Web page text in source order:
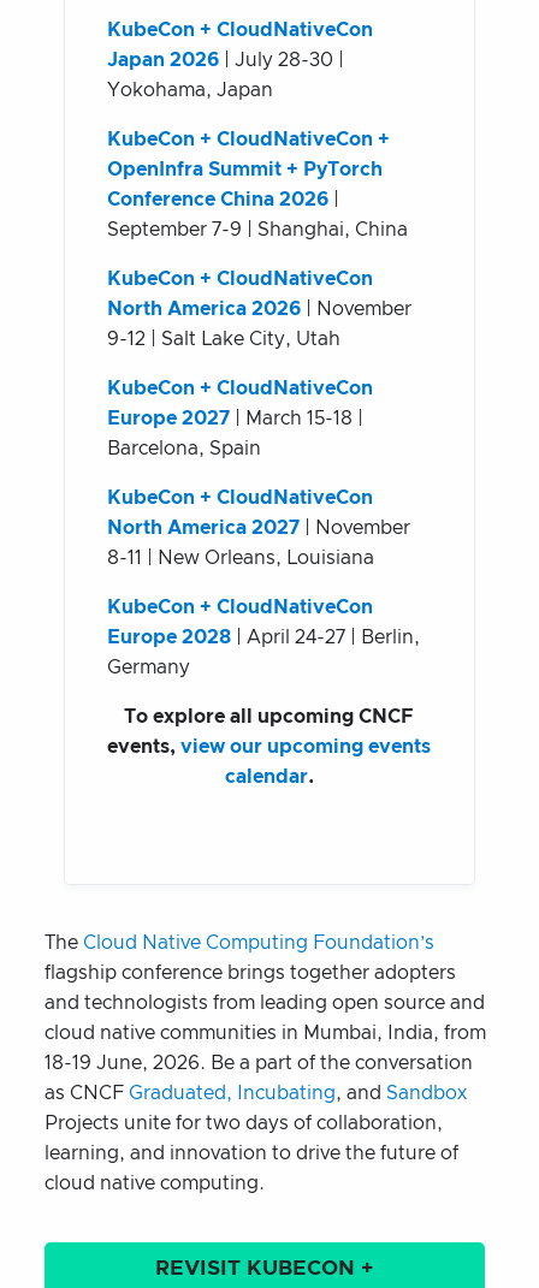
KubeCon + CloudNativeCon
Japan 2026 | July 28-30 |
Yokohama, Japan
KubeCon + CloudNativeCon +
OpenInfra Summit + PyTorch
Conference China 2026
September 7-9 | Shanghai, China
KubeCon + CloudNativeCon
North America 2026 | November
9-12 | Salt Lake City, Utah
KubeCon + CloudNativeCon
Europe 2027 | March 15-18 |
Barcelona, Spain
KubeCon + CloudNativeCon
North America 2027 | November
8-11 | New Orleans, Louisiana
KubeCon + CloudNativeCon
Europe 2028 | April 24-27 | Berlin,
Germany
To explore all upcoming CNCF
events,view our upcoming events
calendar.
The Cloud Native Computing Foundation’s
flagship conference brings together adopters
and technologists from leading open source and
cloud native communities in Mumbai, India, from
18-19 June, 2026. Be a part of the conversation
as CNCF Graduated, Incubating, and Sandbox
Projects unite for two days of collaboration,
learning, and innovation to drive the future of
cloud native computing.
REVISIT KUBECON +